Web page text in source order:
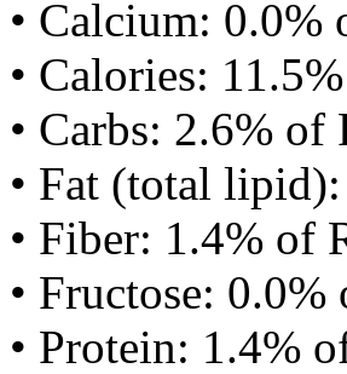
• Calcium: 0.0%
• Calories:
• Carbs: 2.6% of
• Fat (total
• Fiber: 1.4% of
• Fructose:
• Protein: 1.4%